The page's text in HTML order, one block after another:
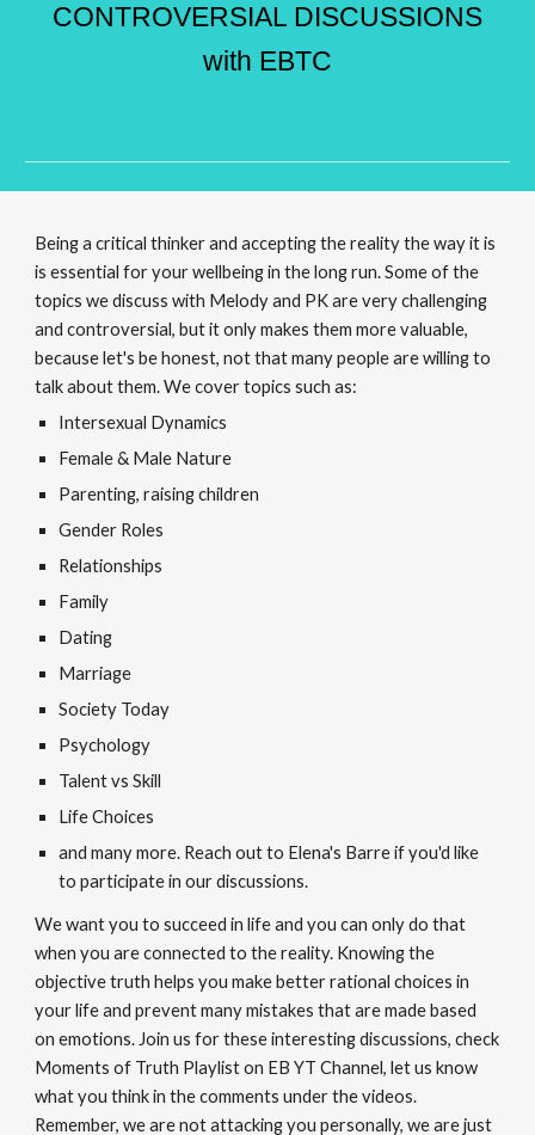
CONTROVERSIAL DISCUSSIONS
with EBTC
Being a critical thinker and accepting the reality the way it is
is essential for your wellbeing in the long run. Some of the
topics we discuss with Melody and PK are very challenging
and controversial, but it only makes them more valuable,
because let's be honest, not that many people are willing to
talk about them. We cover topics such as:
Intersexual Dynamics
Female & Male Nature
Parenting, raising children
Gender Roles
Relationships
Family
Dating
Marriage
Society Today
Psychology
Talent vs Skill
Life Choices
and many more. Reach out to Elena's Barre if you'd like
to participate in our discussions.
We want you to succeed in life and you can only do that
when you are connected to the reality. Knowing the
objective truth helps you make better rational choices in
your life and prevent many mistakes that are made based
on emotions. Join us for these interesting discussions, check
Moments of Truth Playlist on EB YT Channel, let us know
what you think in the comments under the videos.
Remember, we are not attacking you personally, we are just